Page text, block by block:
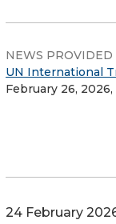
NEWS PROVIDED
UN International
February 26, 2026,
24 February